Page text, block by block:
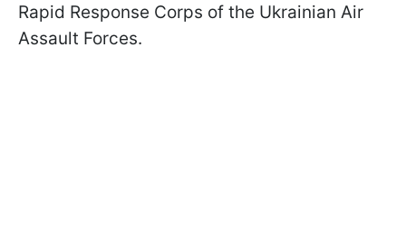
Rapid Response Corps of the Ukrainian Air
Assault Forces.